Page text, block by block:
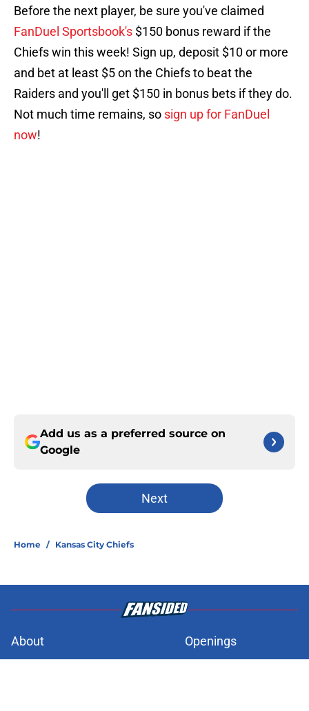
Before the next player, be sure you've claimed
FanDuel Sportsbook's $150 bonus reward if the
Chiefs win this week! Sign up, deposit $10 or more
and bet at least $5 on the Chiefs to beat the
Raiders and you'll get $150 in bonus bets if they do.
Not much time remains, so sign up for FanDuel
now!
Add us as a preferred source on
Google
Next
Home / Kansas City Chiefs
About
Openings